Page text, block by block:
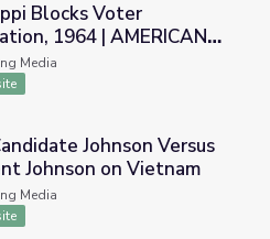
Registration, 1964 | AMERICAN
Blocks Voter
1964 | AMERICAN
Media
Versus President Johnson on
Johnson Versus
Johnson on Vietnam
Media